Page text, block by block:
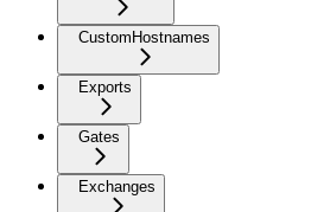
CustomHostnames
Exports
Gates
Exchanges